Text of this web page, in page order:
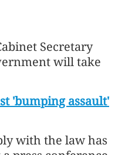
Secretary
will take
'bumping assault'
with the law has